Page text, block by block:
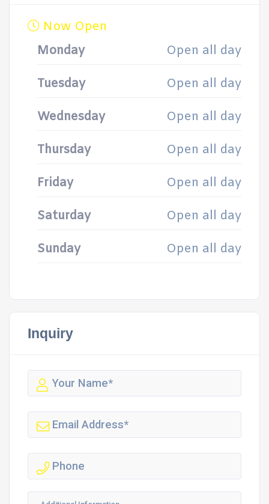
Now Open
Monday
Open all day
Tuesday Open all day
Wednesday Open all day
Thursday Open all day
Friday Open all day
Saturday Open all day
Sunday Open all day
Inquiry